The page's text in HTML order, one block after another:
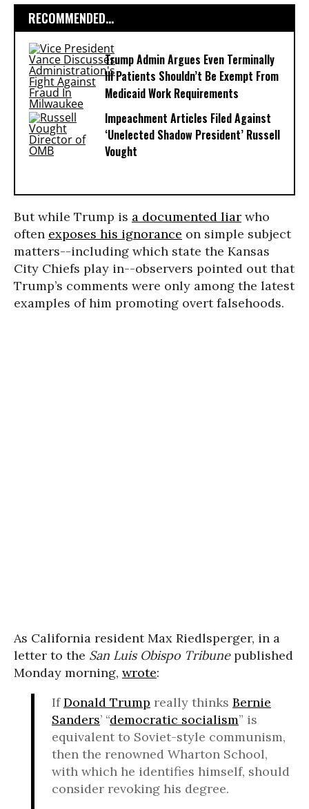
RECOMMENDED...
Trump Admin Argues Even Terminally
Ill Patients Shouldn’t Be Exempt From
Medicaid Work Requirements
Impeachment Articles Filed Against
‘Unelected Shadow President’ Russell
Vought
But while Trump is a documented liar who
often exposes his ignorance on simple subject
matters--including which state the Kansas
City Chiefs play in--observers pointed out that
Trump’s comments were only among the latest
examples of him promoting overt falsehoods.
As California resident Max Riedlsperger, in a
letter to the San Luis Obispo Tribunepublished
Monday morning, wrote:
IfDonald Trump really thinks Bernie
Sanders’ “democratic socialism” is
equivalent to Soviet-style communism,
then the renowned Wharton School,
with which he identifies himself, should
consider revoking his degree.